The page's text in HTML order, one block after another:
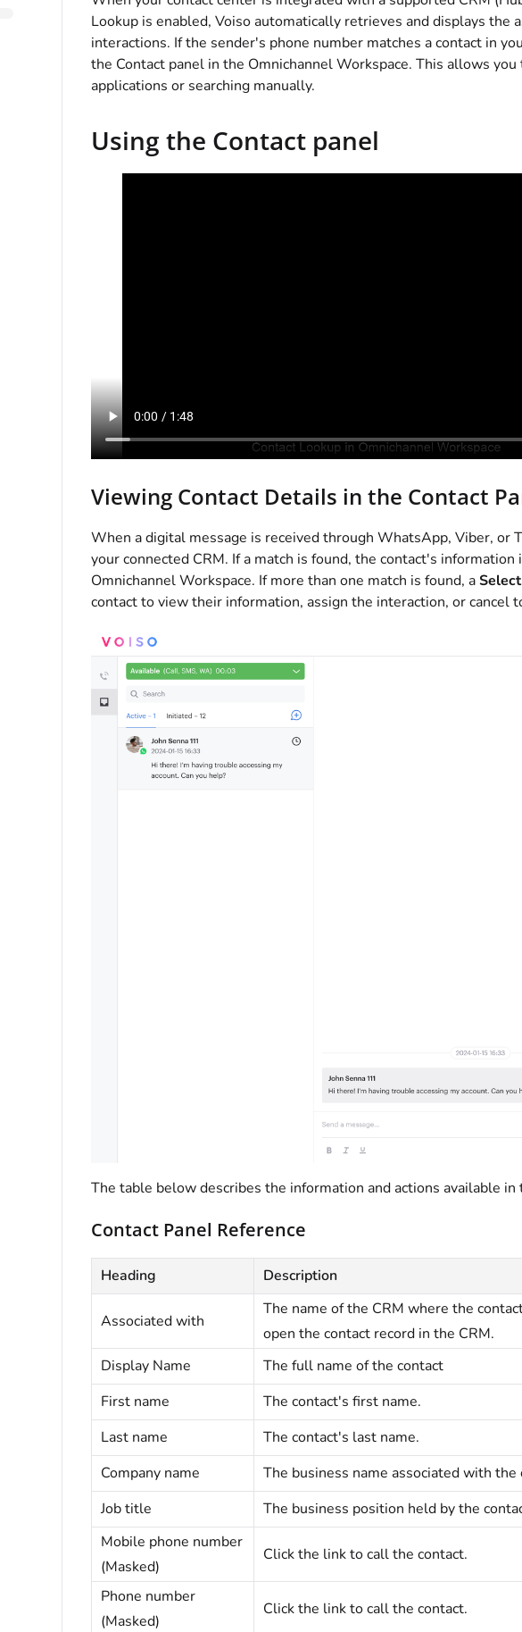
Lookup is enabled, Voisoautomatically retrieves and displays the
interactions. If the sender's phone number matches a contact in
the Contact panel in the Omnichannel Workspace. This allows
applications or searching manually.
Using the Contact panel
Viewing Contact Details in the Contact
When a digital message is received through WhatsApp, Viber, or
your connected CRM. If a match is found, the contact's information
Omnichannel Workspace. If more than one match is found, a
contact to view their information, assign the interaction, or cancel
The table below describes the information and actions available in
Contact Panel Reference
Heading Description
Associated with
The name of the CRM where the
open the contact record in the CRM.
Display Name
The full name of the contact
First name
The contact's first name.
Last name
The contact's last name.
Company name
The business name associated with the
Job title
The business position held by the
Mobile phone number
(Masked)
Click the link to call the contact.
Phone number
(Masked)
Click the link to call the contact.